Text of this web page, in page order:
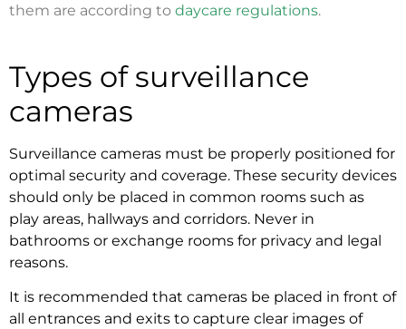
them are according to daycare regulations.
Types of surveillance
cameras
Surveillance cameras must be properly positioned for
optimal security and coverage. These security devices
should only be placed in common rooms such as
play areas, hallways and corridors. Never in
bathrooms or exchange rooms for privacy and legal
reasons.
It is recommended that cameras be placed in front of
all entrances and exits to capture clear images of